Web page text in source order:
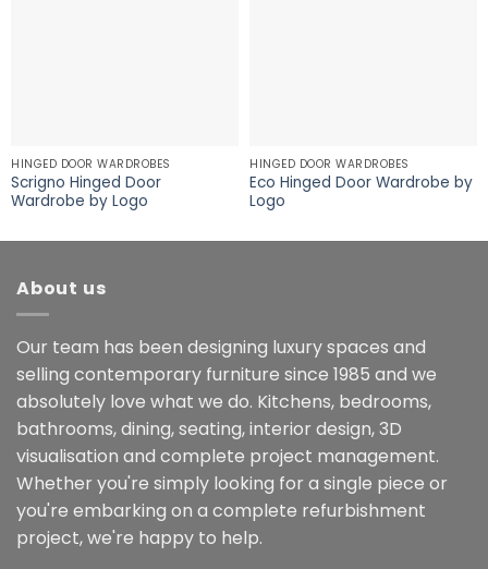
HINGED DOOR WARDROBES
Scrigno Hinged Door
Wardrobe by Logo
HINGED DOOR WARDROBES
Eco Hinged Door Wardrobe by
Logo
About us
Our team has been designing luxury spaces and
selling contemporary furniture since 1985 and we
absolutely love what we do. Kitchens, bedrooms,
bathrooms, dining, seating, interior design, 3D
visualisation and complete project management.
Whether you're simply looking for a single piece or
you're embarking on a complete refurbishment
project, we're happy to help.